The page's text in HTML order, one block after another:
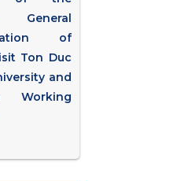
General
of
Ton Duc
and